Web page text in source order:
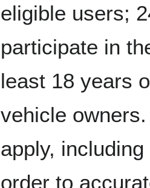
eligible users;
participate in
least 18 years
vehicle
apply,
order to